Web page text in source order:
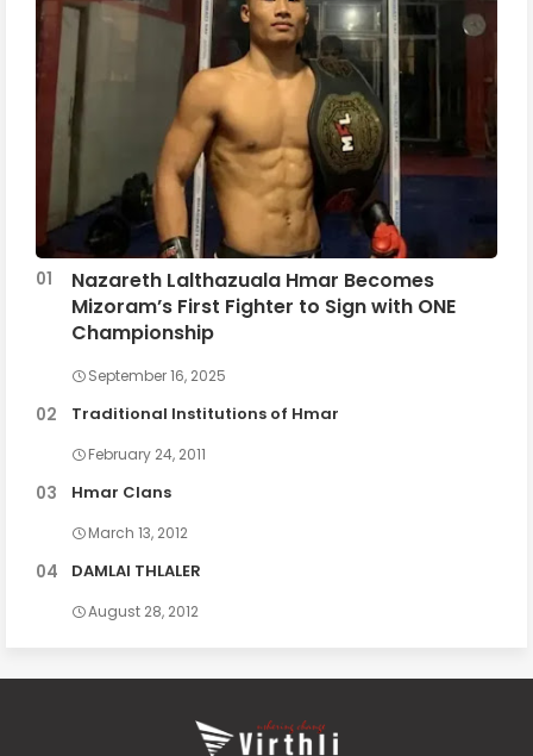
Nazareth Lalthazuala Hmar Becomes
Mizoram’s First Fighter to Sign with ONE
Championship
September 16, 2025
Traditional Institutions of Hmar
February 24, 2011
Hmar Clans
March 13, 2012
DAMLAI THLALER
August 28, 2012